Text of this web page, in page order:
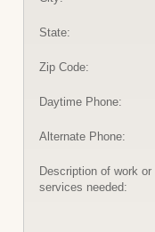
State:
Zip Code:
Daytime Phone:
Alternate Phone:
Description of work or
services needed: